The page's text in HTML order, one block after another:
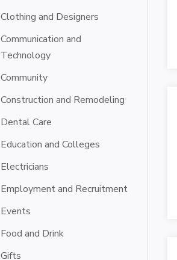
Clothing and Designers
Communication and
Technology
Community
Construction and Remodeling
Dental Care
Education and Colleges
Electricians
Employment and Recruitment
Events
Food and Drink
Gifts